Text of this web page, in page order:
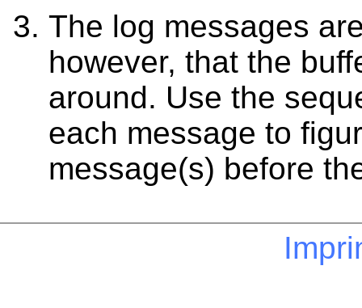
The log messages
however, that the
around. Use the
each message to
message(s) before